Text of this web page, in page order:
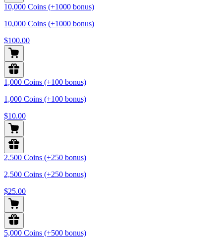
10,000 Coins (+1000 bonus)
10,000 Coins (+1000 bonus)
$100.00
1,000 Coins (+100 bonus)
1,000 Coins (+100 bonus)
$10.00
2,500 Coins (+250 bonus)
2,500 Coins (+250 bonus)
$25.00
5,000 Coins (+500 bonus)